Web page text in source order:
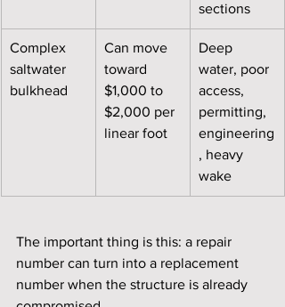
sections
Complex
saltwater
bulkhead
Can move
toward
$1,000 to
$2,000 per
linear foot
Deep
water, poor
access,
permitting,
engineering
, heavy
wake
The important thing is this: a repair
number can turn into a replacement
number when the structure is already